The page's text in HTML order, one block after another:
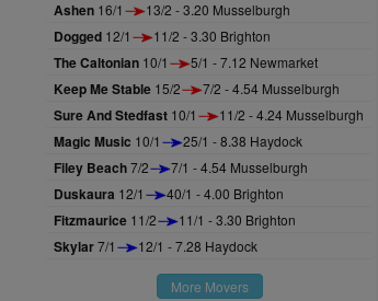
Ashen 16/1 13/2 - 3.20 Musselburgh
Dogged 12/1 11/2 - 3.30 Brighton
The Caltonian 10/1 5/1 - 7.12 Newmarket
Keep Me Stable 15/2 7/2 - 4.54 Musselburgh
Sure And Stedfast 10/1 11/2 - 4.24 Musselburgh
Magic Music 10/1 25/1 - 8.38 Haydock
Filey Beach7/2 7/1 - 4.54 Musselburgh
Duskaura 12/1 40/1 - 4.00 Brighton
Fitzmaurice 11/2 11/1 - 3.30 Brighton
Skylar7/1 12/1 - 7.28 Haydock
More Movers